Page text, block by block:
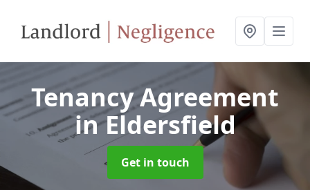
Tenancy Agreement
in Eldersfield
Get in touch